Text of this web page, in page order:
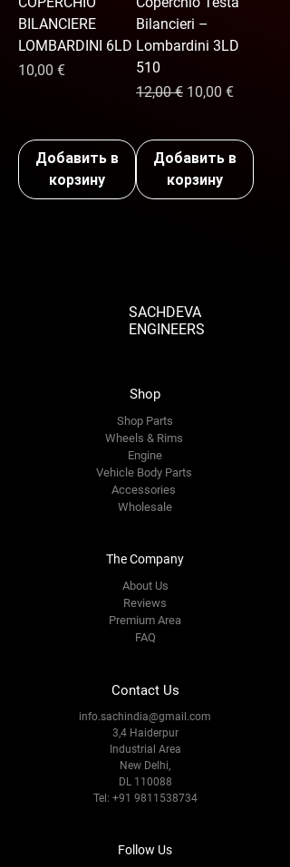
BILANCIERE
LOMBARDINI 6LD
Цена
10,00 €
Добавить в
корзину
Bilancieri –
Lombardini 3LD
510
Обычная цена
12,00 € Цена со
10,00 €
Добавить в
корзину
SACHDEVA
ENGINEERS
Shop
Shop Parts
Wheels & Rims
Engine
Vehicle Body Parts
Accessories
Wholesale
The Company
About Us
Reviews
Premium Area
FAQ
Contact Us
info.sachindia@gmail.com
3,4 Haiderpur
Industrial Area
New Delhi,
DL 110088
Tel: +91 9811538734
Follow Us